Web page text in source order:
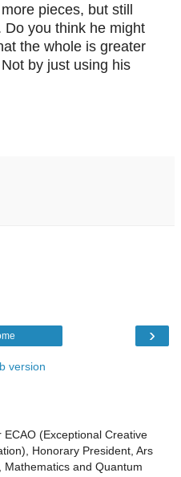
pieces, but still
Do you think he might
the whole is greater
by just using his
›
version
(Exceptional Creative
Honorary President, Ars
Mathematics and Quantum